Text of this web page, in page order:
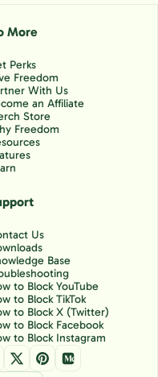
More
Perks
Freedom
With Us
an Affiliate
Store
Freedom
Us
Base
to Block YouTube
to Block TikTok
to Block X (Twitter)
to Block Facebook
to Block Instagram